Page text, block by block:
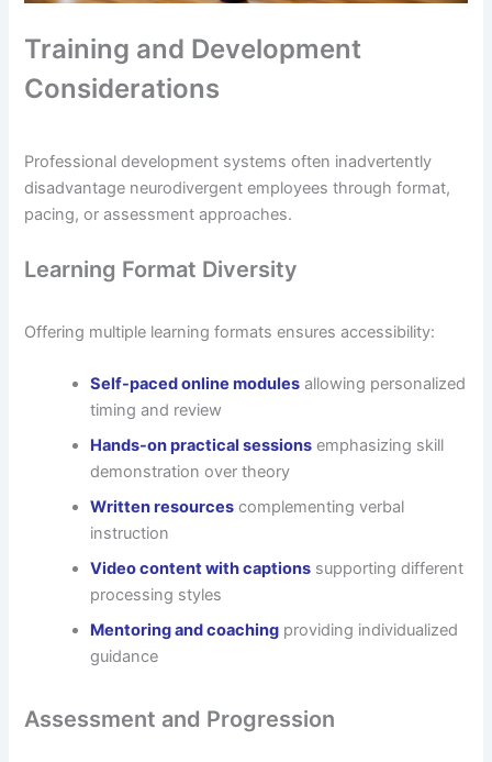
Training and Development
Considerations
Professional development systems often inadvertently
disadvantage neurodivergent employees through format,
pacing, or assessment approaches.
Learning Format Diversity
Offering multiple learning formats ensures accessibility:
Self-paced online modules allowing personalized
timing and review
Hands-on practical sessions emphasizing skill
demonstration over theory
Written resources complementing verbal
instruction
Video content with captions supporting different
processing styles
Mentoring and coaching providing individualized
guidance
Assessment and Progression